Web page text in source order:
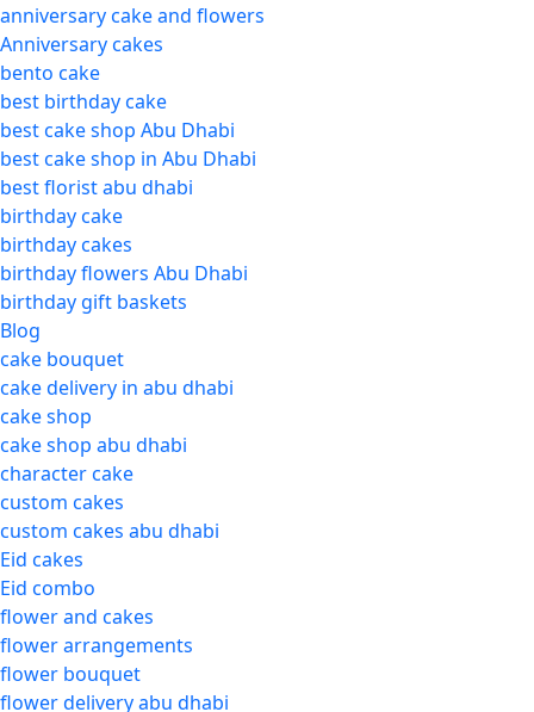
anniversary cake and flowers
Anniversary cakes
bento cake
best birthday cake
best cake shop Abu Dhabi
best cake shop in Abu Dhabi
best florist abu dhabi
birthday cake
birthday cakes
birthday flowers Abu Dhabi
birthday gift baskets
Blog
cake bouquet
cake delivery in abu dhabi
cake shop
cake shop abu dhabi
character cake
custom cakes
custom cakes abu dhabi
Eid cakes
Eid combo
flower and cakes
flower arrangements
flower bouquet
flower delivery abu dhabi